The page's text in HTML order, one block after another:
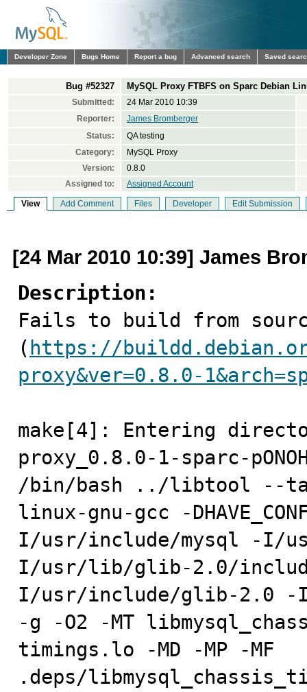
Developer Zone Bugs Home Report a bug Advanced search Saved
Bug #52327 MySQL Proxy FTBFS on Sparc Debian
Submitted:
24 Mar 2010 10:39
Reporter:
James Bromberger
Status:
QA testing
Category:
MySQL Proxy
Version:
0.8.0
Assigned to:
Assigned Account
View Add Comment Files Developer Edit Submission
[24 Mar 2010 10:39] James
Description:
Fails to build from
( https://
proxy&ver=0.8.0-
make[4]: Entering
proxy_0.8.0-1-sparc-
/bin/bash ../libtool --
linux-gnu-gcc -
I/usr/include/mysql -I/
I/usr/lib/glib-2.0/
I/usr/include/glib-2.0
-g -O2 -MT
timings.lo -MD -MP -MF
.deps/